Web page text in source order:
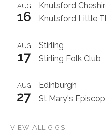
Knutsford
AUG
16 Knutsford Little
Stirling
AUG
17 Stirling Folk Club
Edinburgh
AUG
27 St Mary's
VIEW ALL GIGS